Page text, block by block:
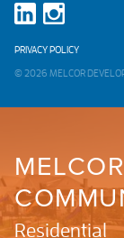
PRIVACY POLICY
© 2026 MELCOR
MELCOR
Residential